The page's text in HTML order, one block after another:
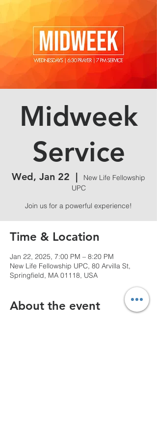
Midweek
Service
Wed, Jan 22
  |
New Life Fellowship
UPC
Join us for a powerful experience!
Time & Location
Jan 22, 2025, 7:00 PM – 8:20 PM
New Life Fellowship UPC, 80 Arvilla St,
Springfield, MA 01118, USA
About the event